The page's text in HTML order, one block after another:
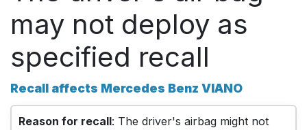
may not deploy as
specified recall
Recall affects Mercedes Benz VIANO
Reason for recall: The driver's airbag might not